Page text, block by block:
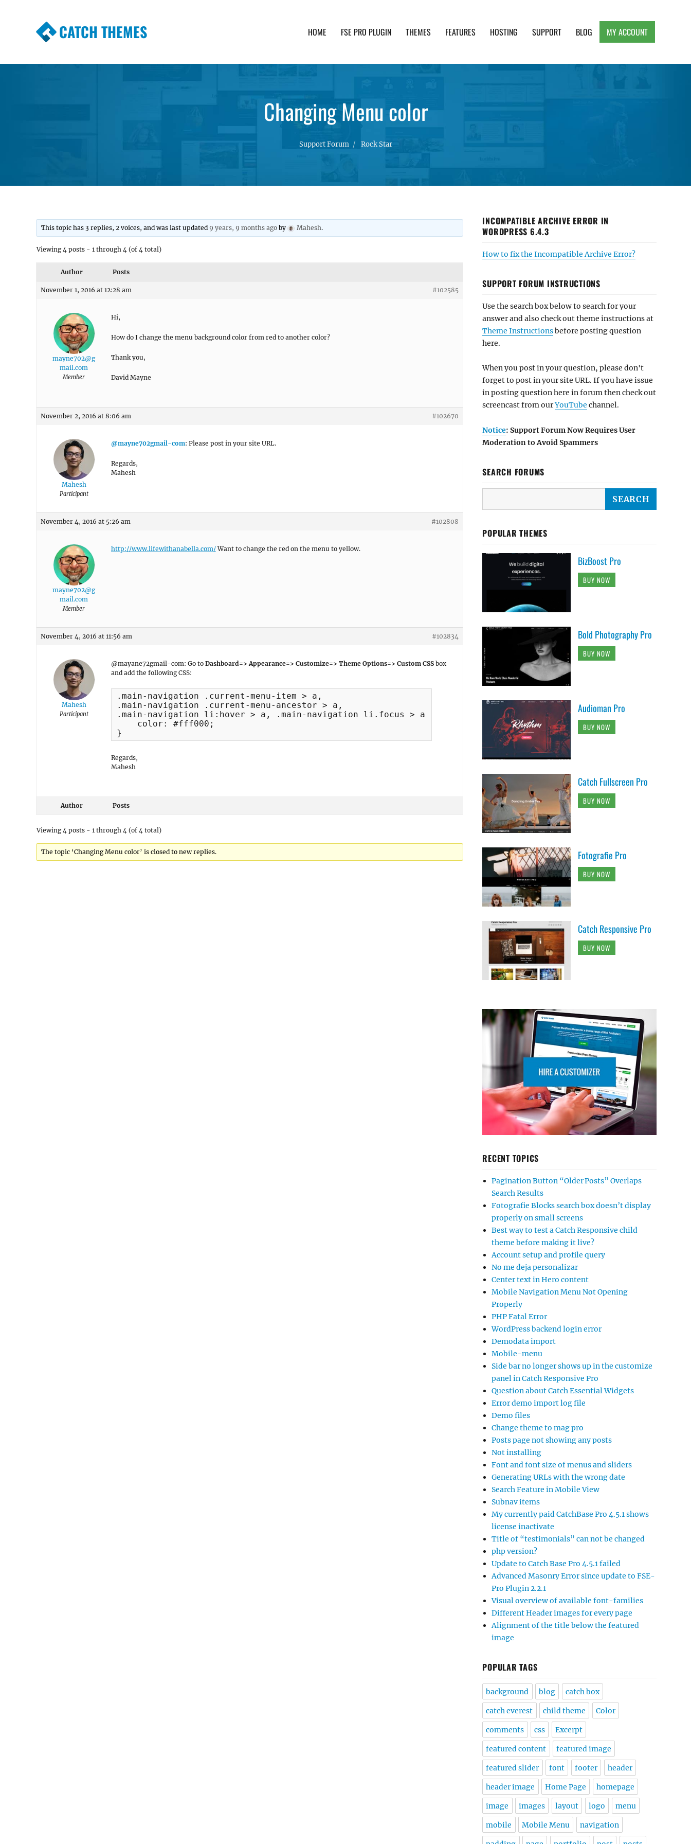
CATCH THEMES HOME FSE PRO PLUGIN THEMES FEATURES HOSTING SUPPORT BLOG MY ACCOUNT
Changing Menu color
Support Forum Rock Star
This topic has 3 replies, 2 voices, and was last updated 9 years, 9 months ago by Mahesh.
Viewing 4 posts - 1 through 4 (of 4 total)
Author Posts
November 1, 2016 at 12:28 am #102585
mayne702@g
mail.com
Member
Hi,
How do I change the menu background color from red to another color?
Thank you,
David Mayne
November 2, 2016 at 8:06 am #102670
Mahesh
Participant
@mayne702gmail-com: Please post in your site URL.
Regards,
Mahesh
November 4, 2016 at 5:26 am #102808
mayne702@g
mail.com
Member
http://www.lifewithanabella.com/Want to change the red on the menu to yellow.
November 4, 2016 at 11:56 am #102834
Mahesh
Participant
@mayane72gmail-com: Go to Dashboard=> Appearance=> Customize=> Theme Options=> Custom CSS box
and add the following CSS:
.main-navigation .current-menu-item > a,
.main-navigation .current-menu-ancestor > a,
.main-navigation li:hover > a, .main-navigation li.focus > a {
    color: #fff000;
}
Regards,
Mahesh
Author Posts
Viewing 4 posts - 1 through 4 (of 4 total)
The topic ‘Changing Menu color’ is closed to new replies.
INCOMPATIBLE ARCHIVE ERROR IN
WORDPRESS 6.4.3
How to fix the Incompatible Archive Error?
SUPPORT FORUM INSTRUCTIONS
Use the search box below to search for your
answer and also check out theme instructions at
Theme Instructionsbefore posting question
here.
When you post in your question, please don't
forget to post in your site URL. If you have issue
in posting question here in forum then check out
screencast from ourYouTube channel.
Notice: Support Forum Now Requires User
Moderation to Avoid Spammers
SEARCH FORUMS
POPULAR THEMES
BizBoost Pro
BUY NOW
Bold Photography Pro
BUY NOW
Audioman Pro
BUY NOW
Catch Fullscreen Pro
BUY NOW
Fotografie Pro
BUY NOW
Catch Responsive Pro
BUY NOW
RECENT TOPICS
Pagination Button “Older Posts” Overlaps
Search Results
Fotografie Blocks search box doesn’t display
properly on small screens
Best way to test a Catch Responsive child
theme before making it live?
Account setup and profile query
No me deja personalizar
Center text in Hero content
Mobile Navigation Menu Not Opening
Properly
PHP Fatal Error
WordPress backend login error
Demodata import
Mobile-menu
Side bar no longer shows up in the customize
panel in Catch Responsive Pro
Question about Catch Essential Widgets
Error demo import log file
Demo files
Change theme to mag pro
Posts page not showing any posts
Not installing
Font and font size of menus and sliders
Generating URLs with the wrong date
Search Feature in Mobile View
Subnav items
My currently paid CatchBase Pro 4.5.1 shows
license inactivate
Title of “testimonials” can not be changed
php version?
Update to Catch Base Pro 4.5.1 failed
Advanced Masonry Error since update to FSE-
Pro Plugin 2.2.1
Visual overview of available font-families
Different Header images for every page
Alignment of the title below the featured
image
POPULAR TAGS
background blog catch box
catch everest child theme Color
comments css Excerpt
featured content featured image
featured slider font footer header
header image Home Page homepage
image images layout logo menu
mobile Mobile Menu navigation